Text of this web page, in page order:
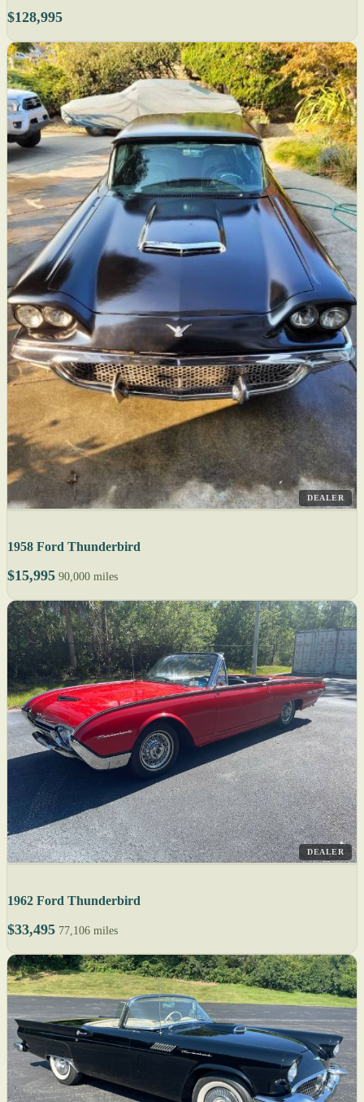
$128,995
DEALER
1958 Ford Thunderbird
$15,995 90,000 miles
DEALER
1962 Ford Thunderbird
$33,495 77,106 miles